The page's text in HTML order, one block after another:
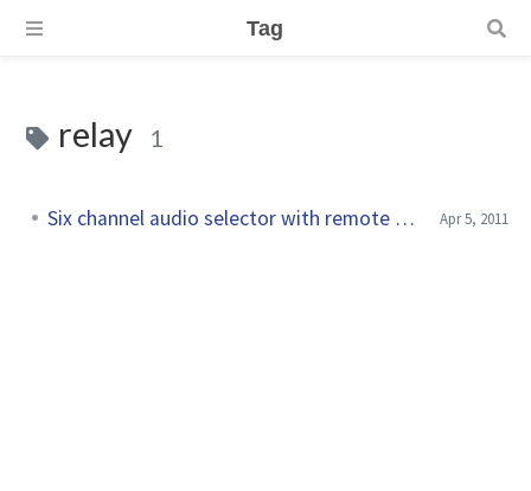
Tag
relay 1
Six channel audio selector with remote control Apr 5, 2011